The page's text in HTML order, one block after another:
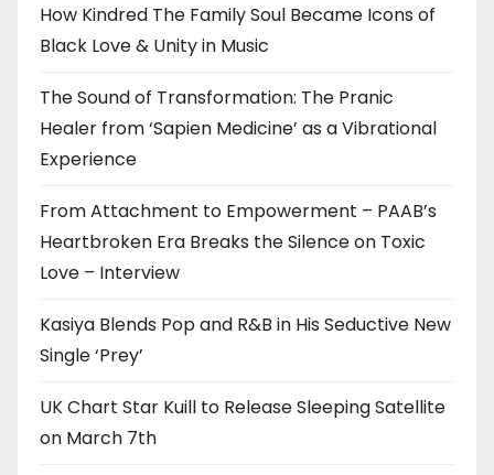
How Kindred The Family Soul Became Icons of
Black Love & Unity in Music
The Sound of Transformation: The Pranic
Healer from ‘Sapien Medicine’ as a Vibrational
Experience
From Attachment to Empowerment – PAAB’s
Heartbroken Era Breaks the Silence on Toxic
Love – Interview
Kasiya Blends Pop and R&B in His Seductive New
Single ‘Prey’
UK Chart Star Kuill to Release Sleeping Satellite
on March 7th